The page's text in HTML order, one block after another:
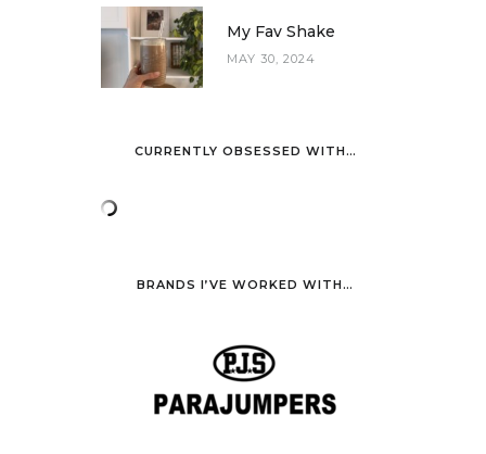
My Fav Shake
MAY 30, 2024
CURRENTLY OBSESSED WITH…
BRANDS I’VE WORKED WITH…